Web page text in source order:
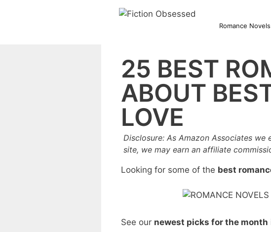
Romance Novels
25 BEST
ABOUT
LOVE
Disclosure: As Amazon Associates
site, we may earn an affiliate
Looking for some of the best
See our newest picks for the month